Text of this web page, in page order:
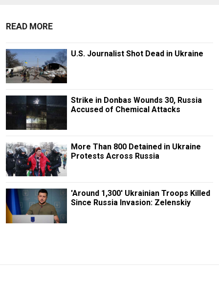
READ MORE
U.S. Journalist Shot Dead in Ukraine
Strike in Donbas Wounds 30, Russia
Accused of Chemical Attacks
More Than 800 Detained in Ukraine
Protests Across Russia
'Around 1,300' Ukrainian Troops Killed
Since Russia Invasion: Zelenskiy